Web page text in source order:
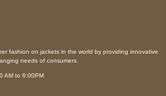
fashion on jackets in the world by providing innovative
needs of consumers.
AM to 6:00PM